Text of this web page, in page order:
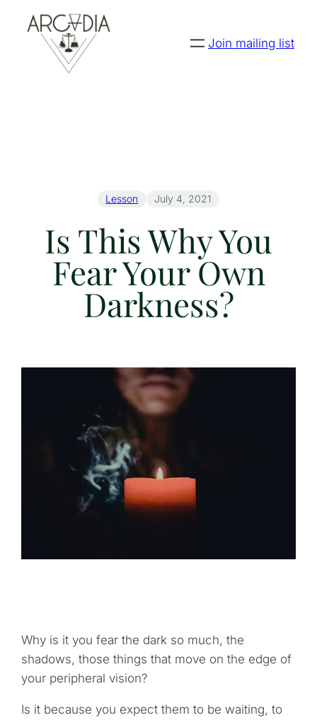
Join mailing list
Lesson July 4, 2021
Is This Why You
Fear Your Own
Darkness?
Why is it you fear the dark so much, the
shadows, those things that move on the edge of
your peripheral vision?
Is it because you expect them to be waiting, to